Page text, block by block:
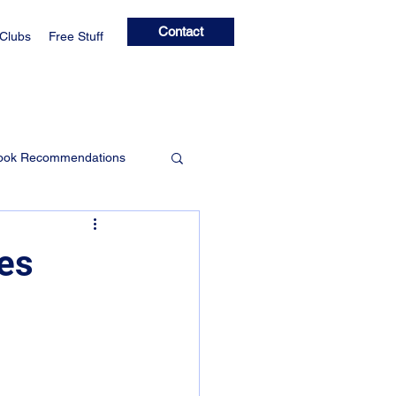
Free Stuff Contact
Recommendations
Learning Clubs